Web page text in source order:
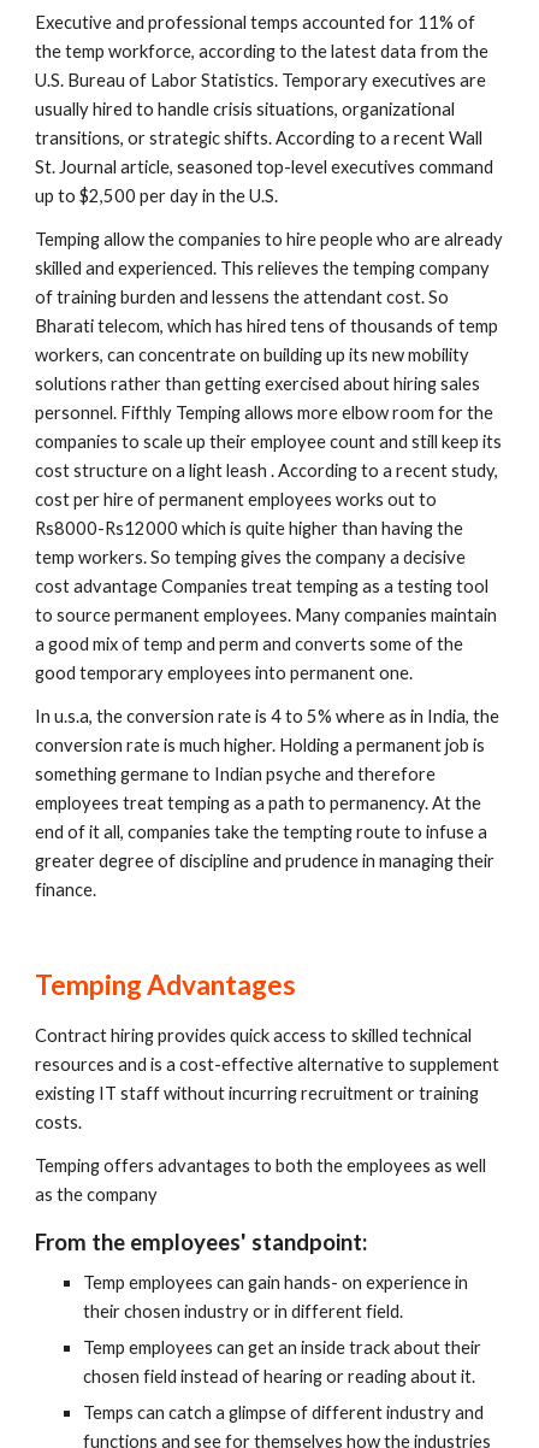
Executive and professional temps accounted for 11% of
the temp workforce, according to the latest data from the
U.S. Bureau of Labor Statistics. Temporary executives are
usually hired to handle crisis situations, organizational
transitions, or strategic shifts. According to a recent Wall
St. Journal article, seasoned top-level executives command
up to $2,500 per day in the U.S.
Temping allow the companies to hire people who are already
skilled and experienced. This relieves the temping company
of training burden and lessens the attendant cost. So
Bharati telecom, which has hired tens of thousands of temp
workers, can concentrate on building up its new mobility
solutions rather than getting exercised about hiring sales
personnel. Fifthly Temping allows more elbow room for the
companies to scale up their employee count and still keep its
cost structure on a light leash . According to a recent study,
cost per hire of permanent employees works out to
Rs8000-Rs12000 which is quite higher than having the
temp workers. So temping gives the company a decisive
cost advantage Companies treat temping as a testing tool
to source permanent employees. Many companies maintain
a good mix of temp and perm and converts some of the
good temporary employees into permanent one.
In u.s.a, the conversion rate is 4 to 5% where as in India, the
conversion rate is much higher. Holding a permanent job is
something germane to Indian psyche and therefore
employees treat temping as a path to permanency. At the
end of it all, companies take the tempting route to infuse a
greater degree of discipline and prudence in managing their
finance.
Temping Advantages
Contract hiring provides quick access to skilled technical
resources and is a cost-effective alternative to supplement
existing IT staff without incurring recruitment or training
costs.
Temping offers advantages to both the employees as well
as the company
From the employees' standpoint:
Temp employees can gain hands- on experience in
their chosen industry or in different field.
Temp employees can get an inside track about their
chosen field instead of hearing or reading about it.
Temps can catch a glimpse of different industry and
functions and see for themselves how the industries